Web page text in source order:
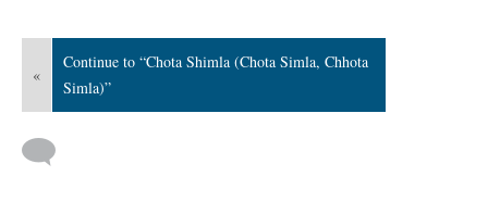
«
Continue to “Chota Shimla (Chota Simla, Chhota
Simla)”